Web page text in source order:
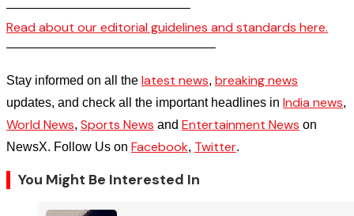
——————————————–
Read about our editorial guidelines and standards here.
————————————————–
Stay informed on all the latest news, breaking news
updates, and check all the important headlines in India news,
World News, Sports News and Entertainment News on
NewsX. Follow Us on Facebook, Twitter.
You Might Be Interested In